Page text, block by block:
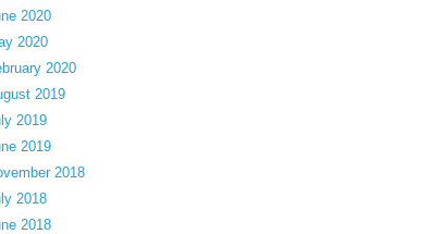
2020
2020
2020
2019
2019
2019
2018
2018
2018